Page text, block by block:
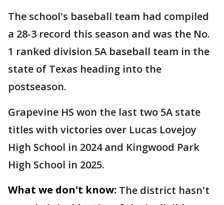
The school's baseball team had compiled
a 28-3 record this season and was the No.
1 ranked division 5A baseball team in the
state of Texas heading into the
postseason.
Grapevine HS won the last two 5A state
titles with victories over Lucas Lovejoy
High School in 2024 and Kingwood Park
High School in 2025.
What we don't know: The district hasn't